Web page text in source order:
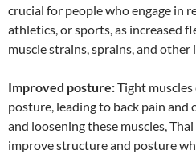
crucial for people who engage in
athletics, or sports, as increased
muscle strains, sprains, and other
Improved posture:Tight
posture, leading to back pain and
and loosening these muscles,
improve structure and posture